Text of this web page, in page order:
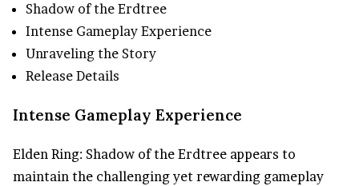
Shadow of the Erdtree
Intense Gameplay Experience
Unraveling the Story
Release Details
Intense Gameplay Experience
Elden Ring: Shadow of the Erdtree appears to
maintain the challenging yet rewarding gameplay